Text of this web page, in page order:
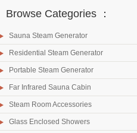
Browse Categories ：
Sauna Steam Generator
Residential Steam Generator
Portable Steam Generator
Far Infrared Sauna Cabin
Steam Room Accessories
Glass Enclosed Showers